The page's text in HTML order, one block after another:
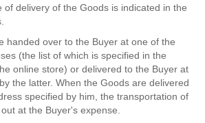
of delivery of the Goods is indicated in the
handed over to the Buyer at one of the
(the list of which is specified in the
online store) or delivered to the Buyer at
the latter. When the Goods are delivered
specified by him, the transportation of
at the Buyer's expense.